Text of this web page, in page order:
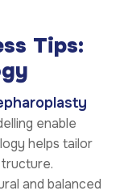
Tips:
enable
helps tailor
and balanced